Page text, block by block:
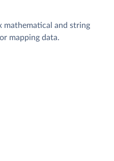
mathematical and string
mapping data.